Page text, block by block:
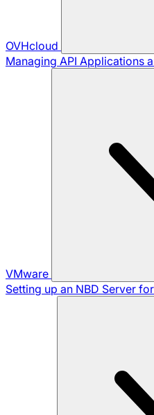
OVHcloud
Managing API Applications
VMware
Setting up an NBD Server